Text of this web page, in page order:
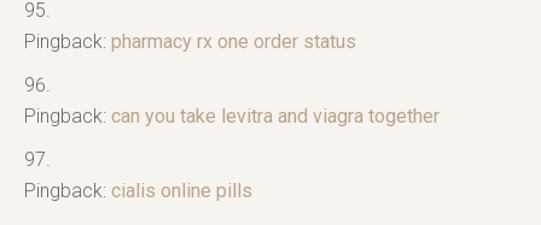
Pingback: pharmacy rx one order status
Pingback: can you take levitra and viagra together
Pingback: cialis online pills